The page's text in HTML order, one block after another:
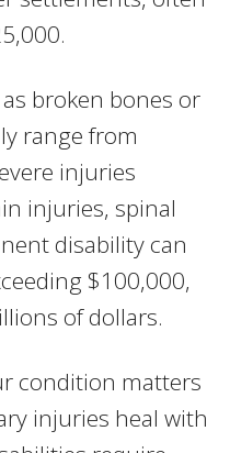
broken bones or
range from
injuries
injuries, spinal
disability can
$100,000,
of dollars.
condition matters
injuries heal with